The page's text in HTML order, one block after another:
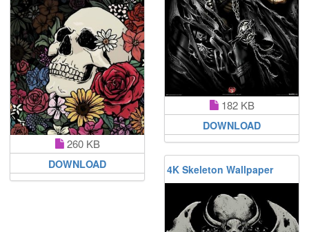
260 KB
DOWNLOAD
182 KB
DOWNLOAD
4K Skeleton Wallpaper